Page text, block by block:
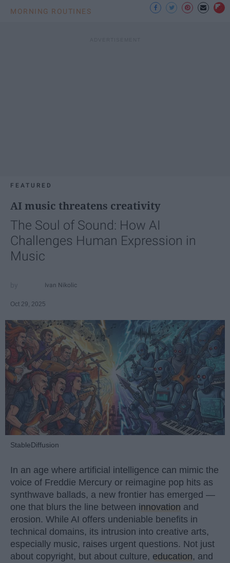
MORNING ROUTINES
FEATURED
AI music threatens creativity
The Soul of Sound: How AI
Challenges Human Expression in
Music
Ivan Nikolic
Oct 29, 2025
StableDiffusion
In an age where artificial intelligence can mimic the
voice of Freddie Mercury or reimagine pop hits as
synthwave ballads, a new frontier has emerged —
one that blurs the line between innovation and
erosion. While AI offers undeniable benefits in
technical domains, its intrusion into creative arts,
especially music, raises urgent questions. Not just
about copyright, but about culture, education, and